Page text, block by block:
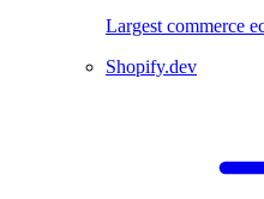
Largest commerce
Shopify.dev